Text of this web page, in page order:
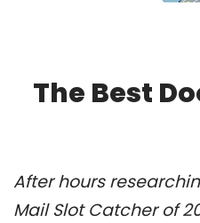
The Best
After hours
Mail Slot Catcher of